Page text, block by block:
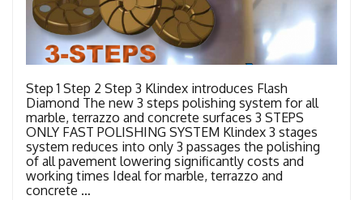
Step 1 Step 2 Step 3 Klindex introduces Flash
Diamond The new 3 steps polishing system for all
marble, terrazzo and concrete surfaces 3 STEPS
ONLY FAST POLISHING SYSTEM Klindex 3 stages
system reduces into only 3 passages the polishing
of all pavement lowering significantly costs and
working times Ideal for marble, terrazzo and
concrete …